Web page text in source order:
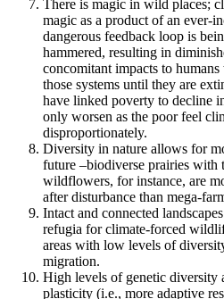
There is magic in wild places;
magic as a product of an ever-
dangerous feedback loop is
hammered, resulting in
concomitant impacts to
those systems until they are
have linked poverty to decline
only worsen as the poor feel
disproportionately.
Diversity in nature allows for
future –biodiverse prairies
wildflowers, for instance, are
after disturbance than mega-
Intact and connected
refugia for climate-forced
areas with low levels of
migration.
High levels of genetic diversity
plasticity (i.e., more adaptive